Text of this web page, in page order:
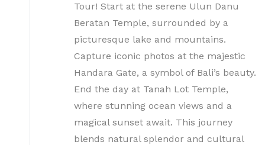
Tour! Start at the serene Ulun Danu
Beratan Temple, surrounded by a
picturesque lake and mountains.
Capture iconic photos at the majestic
Handara Gate, a symbol of Bali’s beauty.
End the day at Tanah Lot Temple,
where stunning ocean views and a
magical sunset await. This journey
blends natural splendor and cultural